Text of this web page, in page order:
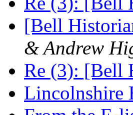
[Bell
& Andrew
Re (3): [Bell
Lincolnshire